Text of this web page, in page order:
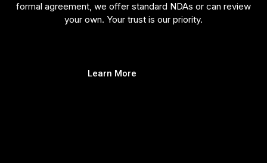
formal agreement, we offer standard NDAs or can review
your own. Your trust is our priority.
Learn More